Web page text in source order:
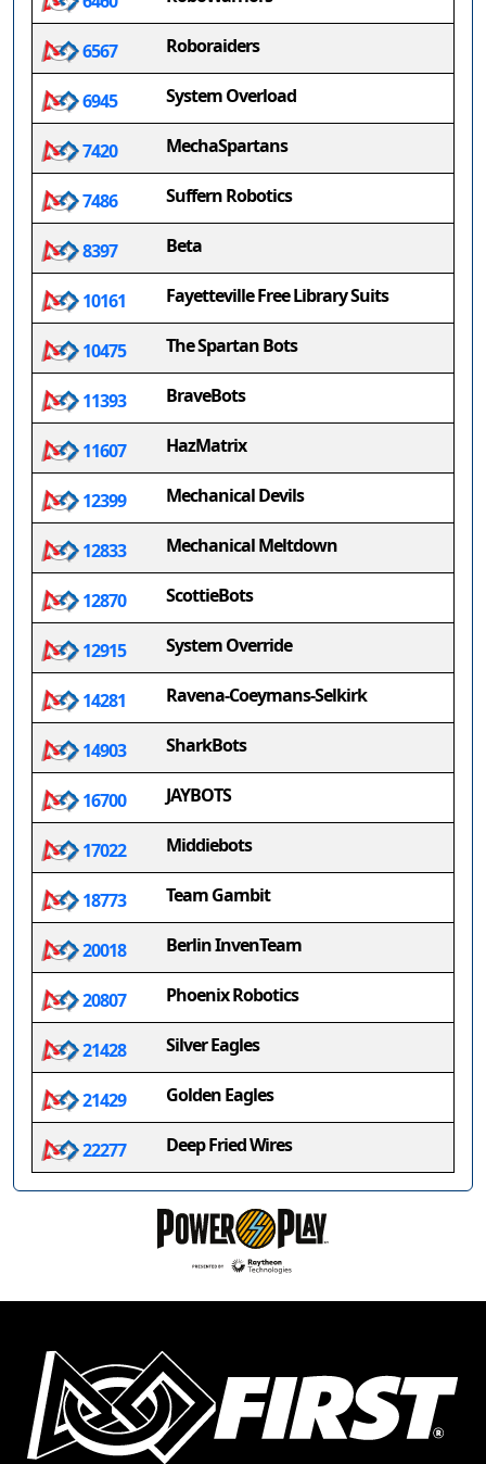
6567 Roboraiders
6945 System Overload
7420 MechaSpartans
7486 Suffern Robotics
8397 Beta
10161 Fayetteville Free Library Suits
10475 The Spartan Bots
11393 BraveBots
11607 HazMatrix
12399 Mechanical Devils
12833 Mechanical Meltdown
12870 ScottieBots
12915 System Override
14281 Ravena-Coeymans-Selkirk
14903 SharkBots
16700 JAYBOTS
17022 Middiebots
18773 Team Gambit
20018 Berlin InvenTeam
20807 Phoenix Robotics
21428 Silver Eagles
21429 Golden Eagles
22277 Deep Fried Wires